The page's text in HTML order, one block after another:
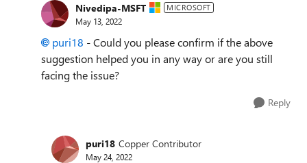
Nivedipa-MSFT MICROSOFT
May 13, 2022
puri18 - Could you please confirm if the above
suggestion helped you in any way or are you still
facing the issue?
Reply
puri18 Copper Contributor
May 24, 2022